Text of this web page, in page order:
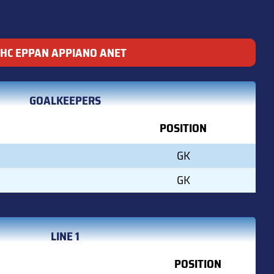
HC EPPAN APPIANO ANET
GOALKEEPERS
POSITION
GK
GK
LINE 1
POSITION